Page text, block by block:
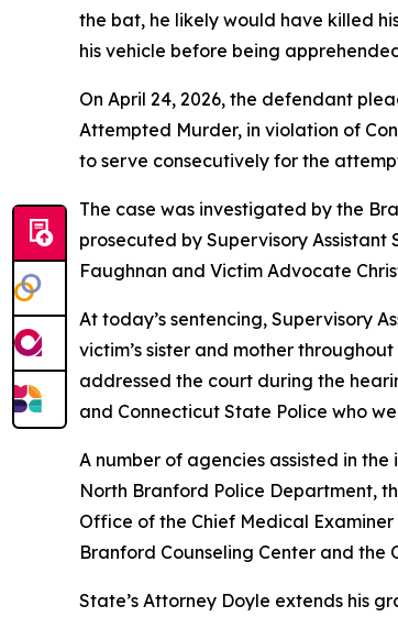
the bat, he likely would have killed
his vehicle before being
On April 24, 2026, the defendant
Attempted Murder, in violation of
to serve consecutively for the
The case was investigated by the
prosecuted by Supervisory Assistant
Faughnan and Victim Advocate
At today’s sentencing, Supervisory
victim’s sister and mother
addressed the court during the
and Connecticut State Police who
A number of agencies assisted in
North Branford Police Department,
Office of the Chief Medical
Branford Counseling Center and the
State’s Attorney Doyle extends his